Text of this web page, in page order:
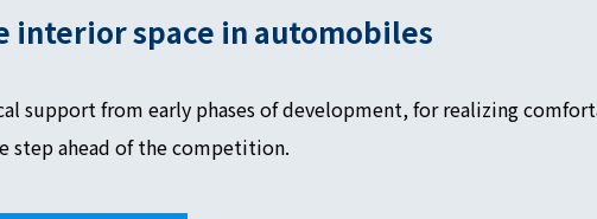
interior space in automobiles
support from early phases of development, for realizing
step ahead of the competition.